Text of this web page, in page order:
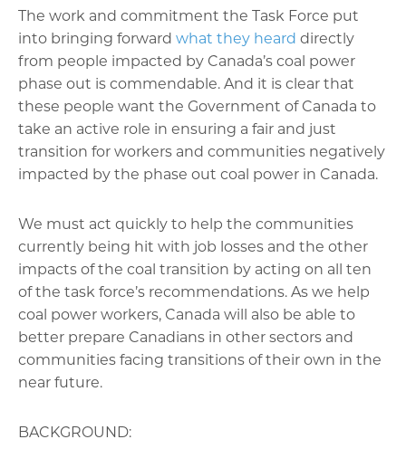
The work and commitment the Task Force put
into bringing forward what they heard directly
from people impacted by Canada’s coal power
phase out is commendable. And it is clear that
these people want the Government of Canada to
take an active role in ensuring a fair and just
transition for workers and communities negatively
impacted by the phase out coal power in Canada.
We must act quickly to help the communities
currently being hit with job losses and the other
impacts of the coal transition by acting on all ten
of the task force’s recommendations. As we help
coal power workers, Canada will also be able to
better prepare Canadians in other sectors and
communities facing transitions of their own in the
near future.
BACKGROUND: